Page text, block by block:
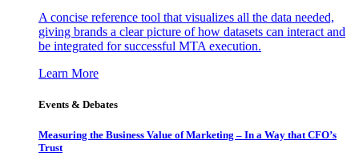
A concise reference tool that visualizes all the data needed,
giving brands a clear picture of how datasets can interact and
be integrated for successful MTA execution.
Learn More
Events & Debates
Measuring the Business Value of Marketing – In a Way that CFO’s
Trust